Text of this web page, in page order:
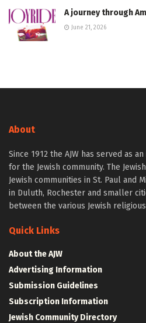
A journey through
June 21, 2026
About
Since 1912 the AJW has served as
for the Jewish community. The
Jewish communities in St. Paul and
in Duluth, Rochester and smaller
between the various Jewish
Quick Links
About the AJW
Advertising Information
Submission Guidelines
Subscription Information
Jewish Community Directory